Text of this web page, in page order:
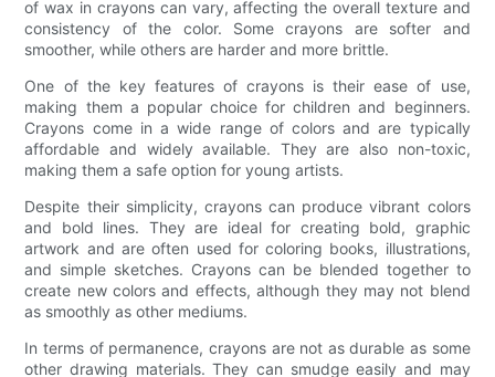
of wax in crayons can vary, affecting the overall texture and
consistency of the color. Some crayons are softer and
smoother, while others are harder and more brittle.
One of the key features of crayons is their ease of use,
making them a popular choice for children and beginners.
Crayons come in a wide range of colors and are typically
affordable and widely available. They are also non-toxic,
making them a safe option for young artists.
Despite their simplicity, crayons can produce vibrant colors
and bold lines. They are ideal for creating bold, graphic
artwork and are often used for coloring books, illustrations,
and simple sketches. Crayons can be blended together to
create new colors and effects, although they may not blend
as smoothly as other mediums.
In terms of permanence, crayons are not as durable as some
other drawing materials. They can smudge easily and may